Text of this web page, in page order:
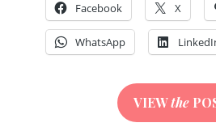
Facebook X
WhatsApp
VIEWthe